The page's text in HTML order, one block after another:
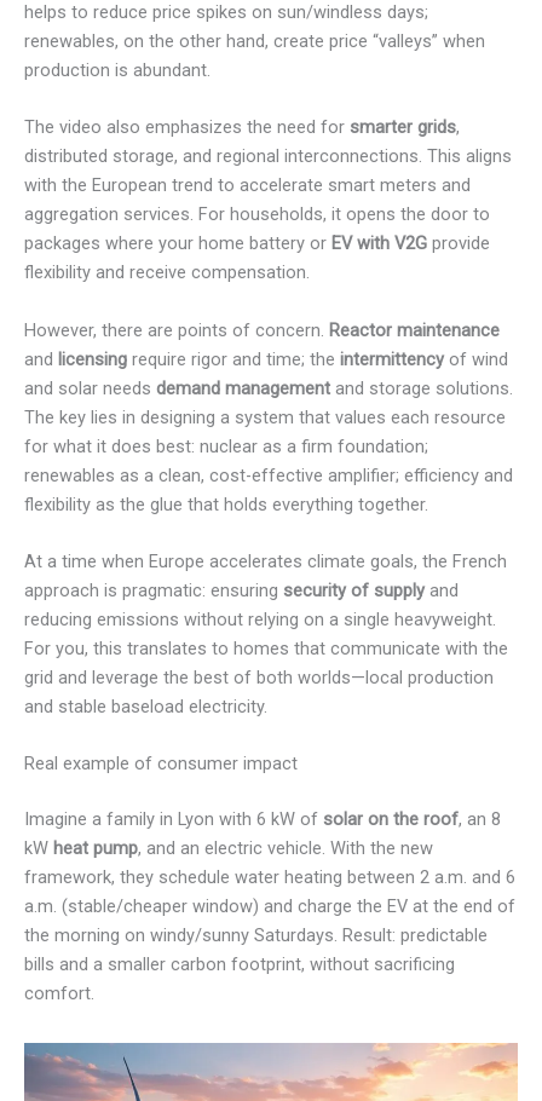
helps to reduce price spikes on sun/windless days;
renewables, on the other hand, create price “valleys” when
production is abundant.
The video also emphasizes the need for smarter grids,
distributed storage, and regional interconnections. This aligns
with the European trend to accelerate smart meters and
aggregation services. For households, it opens the door to
packages where your home battery or EV with V2G provide
flexibility and receive compensation.
However, there are points of concern. Reactor maintenance
and licensing require rigor and time; the intermittencyof wind
and solar needs demand management and storage solutions.
The key lies in designing a system that values each resource
for what it does best: nuclear as a firm foundation;
renewables as a clean, cost-effective amplifier; efficiency and
flexibility as the glue that holds everything together.
At a time when Europe accelerates climate goals, the French
approach is pragmatic: ensuring security of supplyand
reducing emissions without relying on a single heavyweight.
For you, this translates to homes that communicate with the
grid and leverage the best of both worlds—local production
and stable baseload electricity.
Real example of consumer impact
Imagine a family in Lyon with 6 kW of solar on the roof, an 8
kW heat pump, and an electric vehicle. With the new
framework, they schedule water heating between 2 a.m. and 6
a.m. (stable/cheaper window) and charge the EV at the end of
the morning on windy/sunny Saturdays. Result: predictable
bills and a smaller carbon footprint, without sacrificing
comfort.